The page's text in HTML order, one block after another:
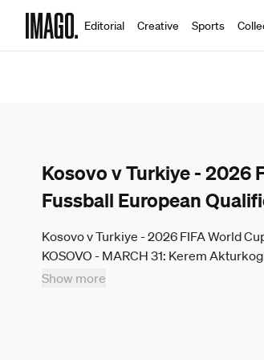
Editorial Creative Sports
Kosovo v Turkiye - 2026
Fussball European
Kosovo v Turkiye - 2026 FIFA World
KOSOVO - MARCH 31: Kerem
Qualifiers play-off final match between
Show more